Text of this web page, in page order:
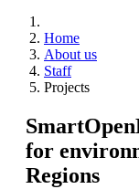
Home
About us
Staff
Projects
for
Regions